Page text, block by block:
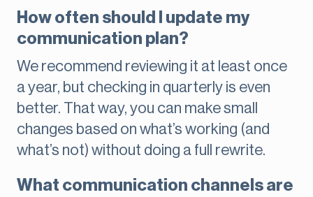
How often should I update my
communication plan?
We recommend reviewing it at least once
a year, but checking in quarterly is even
better. That way, you can make small
changes based on what’s working (and
what’s not) without doing a full rewrite.
What communication channels are